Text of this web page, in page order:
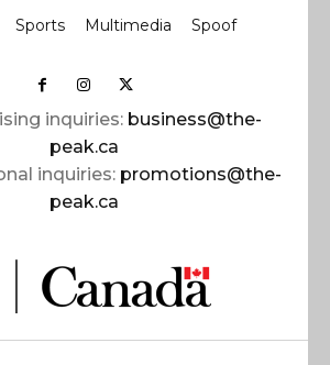
Sports Multimedia Spoof
inquiries: business@the-
peak.ca
inquiries: promotions@the-
peak.ca